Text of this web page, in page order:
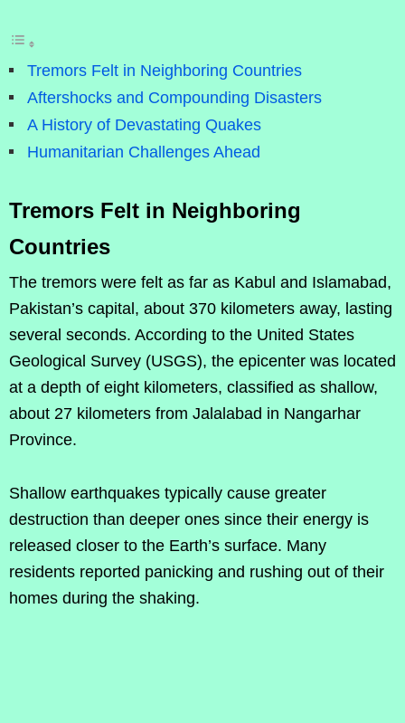
Tremors Felt in Neighboring Countries
Aftershocks and Compounding Disasters
A History of Devastating Quakes
Humanitarian Challenges Ahead
Tremors Felt in Neighboring
Countries
The tremors were felt as far as Kabul and Islamabad,
Pakistan’s capital, about 370 kilometers away, lasting
several seconds. According to the United States
Geological Survey (USGS), the epicenter was located
at a depth of eight kilometers, classified as shallow,
about 27 kilometers from Jalalabad in Nangarhar
Province.
Shallow earthquakes typically cause greater
destruction than deeper ones since their energy is
released closer to the Earth’s surface. Many
residents reported panicking and rushing out of their
homes during the shaking.